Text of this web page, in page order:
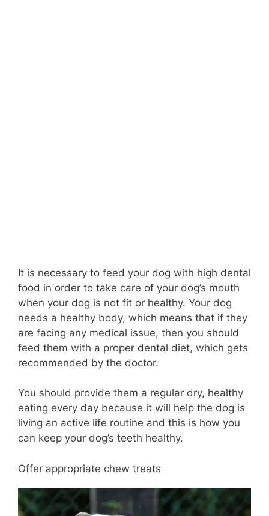
It is necessary to feed your dog with high dental
food in order to take care of your dog’s mouth
when your dog is not fit or healthy. Your dog
needs a healthy body, which means that if they
are facing any medical issue, then you should
feed them with a proper dental diet, which gets
recommended by the doctor.
You should provide them a regular dry, healthy
eating every day because it will help the dog is
living an active life routine and this is how you
can keep your dog’s teeth healthy.
Offer appropriate chew treats